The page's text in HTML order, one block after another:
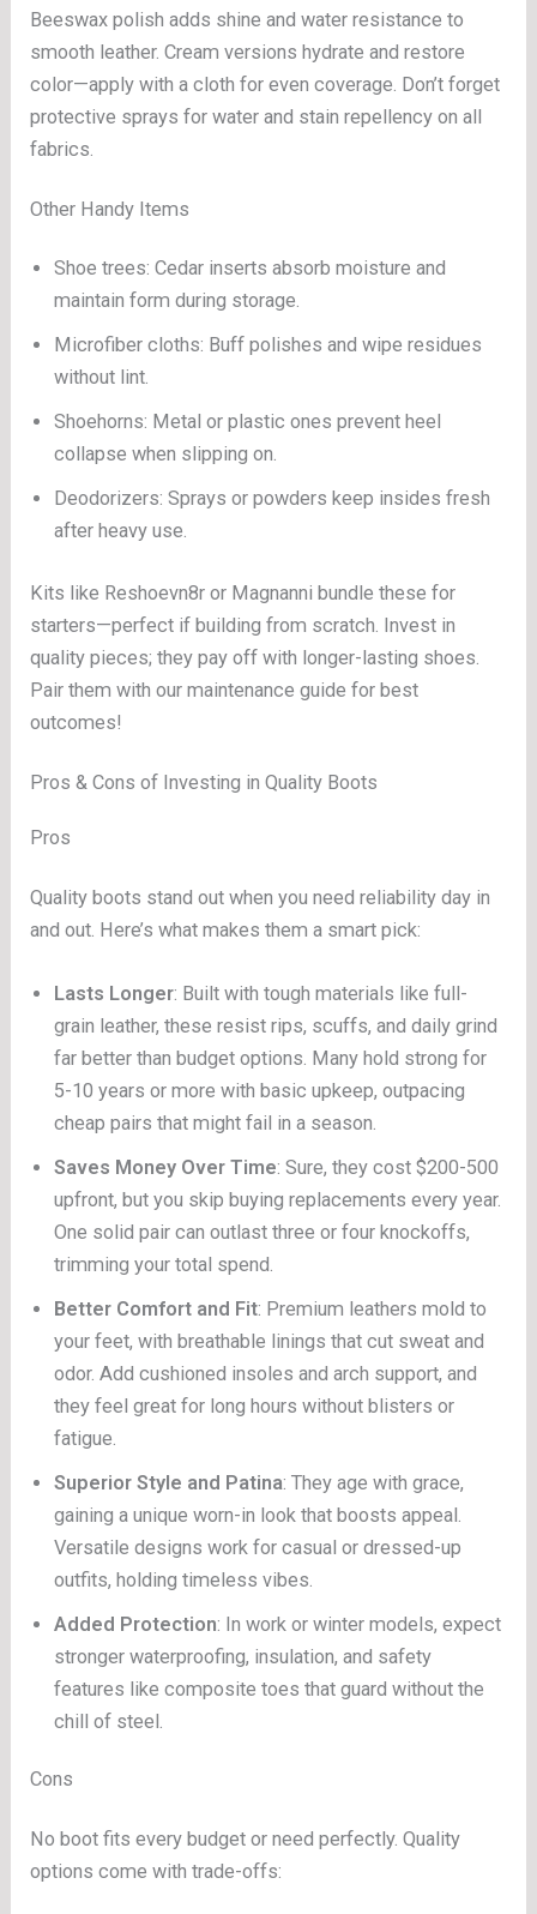
Beeswax polish adds shine and water resistance to
smooth leather. Cream versions hydrate and restore
color—apply with a cloth for even coverage. Don’t forget
protective sprays for water and stain repellency on all
fabrics.
Other Handy Items
Shoe trees: Cedar inserts absorb moisture and
maintain form during storage.
Microfiber cloths: Buff polishes and wipe residues
without lint.
Shoehorns: Metal or plastic ones prevent heel
collapse when slipping on.
Deodorizers: Sprays or powders keep insides fresh
after heavy use.
Kits like Reshoevn8r or Magnanni bundle these for
starters—perfect if building from scratch. Invest in
quality pieces; they pay off with longer-lasting shoes.
Pair them with our maintenance guide for best
outcomes!
Pros & Cons of Investing in Quality Boots
Pros
Quality boots stand out when you need reliability day in
and out. Here’s what makes them a smart pick:
Lasts Longer: Built with tough materials like full-
grain leather, these resist rips, scuffs, and daily grind
far better than budget options. Many hold strong for
5-10 years or more with basic upkeep, outpacing
cheap pairs that might fail in a season.
Saves Money Over Time: Sure, they cost $200-500
upfront, but you skip buying replacements every year.
One solid pair can outlast three or four knockoffs,
trimming your total spend.
Better Comfort and Fit: Premium leathers mold to
your feet, with breathable linings that cut sweat and
odor. Add cushioned insoles and arch support, and
they feel great for long hours without blisters or
fatigue.
Superior Style and Patina: They age with grace,
gaining a unique worn-in look that boosts appeal.
Versatile designs work for casual or dressed-up
outfits, holding timeless vibes.
Added Protection: In work or winter models, expect
stronger waterproofing, insulation, and safety
features like composite toes that guard without the
chill of steel.
Cons
No boot fits every budget or need perfectly. Quality
options come with trade-offs: